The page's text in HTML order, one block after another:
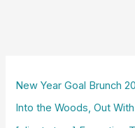
New Year Goal Brunch
Into the Woods, Out